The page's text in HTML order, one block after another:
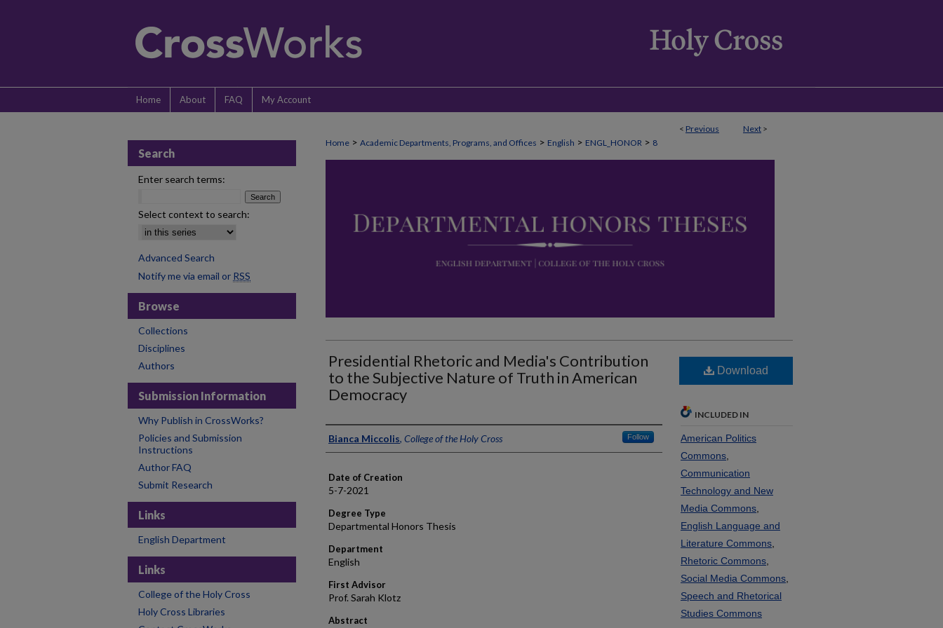
Home About FAQ My Account
< Previous Next >
Home > Academic Departments, Programs, and Offices > English > ENGL_HONOR > 8
Presidential Rhetoric and Media's Contribution
to the Subjective Nature of Truth in American
Democracy
Author
Bianca Miccolis, College of the Holy Cross Follow
Date of Creation
5-7-2021
Degree Type
Departmental Honors Thesis
Department
English
First Advisor
Prof. Sarah Klotz
Abstract
Download
INCLUDED IN
American Politics
Commons
Communication
Technology and New
Media Commons
English Language and
Literature Commons
Rhetoric Commons
Social Media Commons
Speech and Rhetorical
Studies Commons
Search
Enter search terms:
Select context to search:
Advanced Search
Notify me via email or RSS
Browse
Collections
Disciplines
Authors
Submission Information
Why Publish in CrossWorks?
Policies and Submission
Instructions
Author FAQ
Submit Research
Links
English Department
Links
College of the Holy Cross
Holy Cross Libraries